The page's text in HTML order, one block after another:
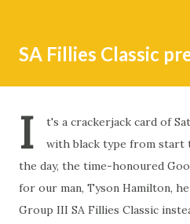
SA Fillies Classic
I
t's a crackerjack card of
with black type from start
the day, the time-honoured
for our man, Tyson Hamilton,
Group III SA Fillies Classic